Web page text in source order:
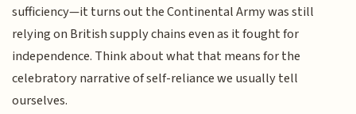
sufficiency—it turns out the Continental Army was still
relying on British supply chains even as it fought for
independence. Think about what that means for the
celebratory narrative of self-reliance we usually tell
ourselves.